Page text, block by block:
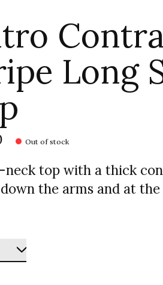
Long
Out of stock
neck top with a thick
the arms and at